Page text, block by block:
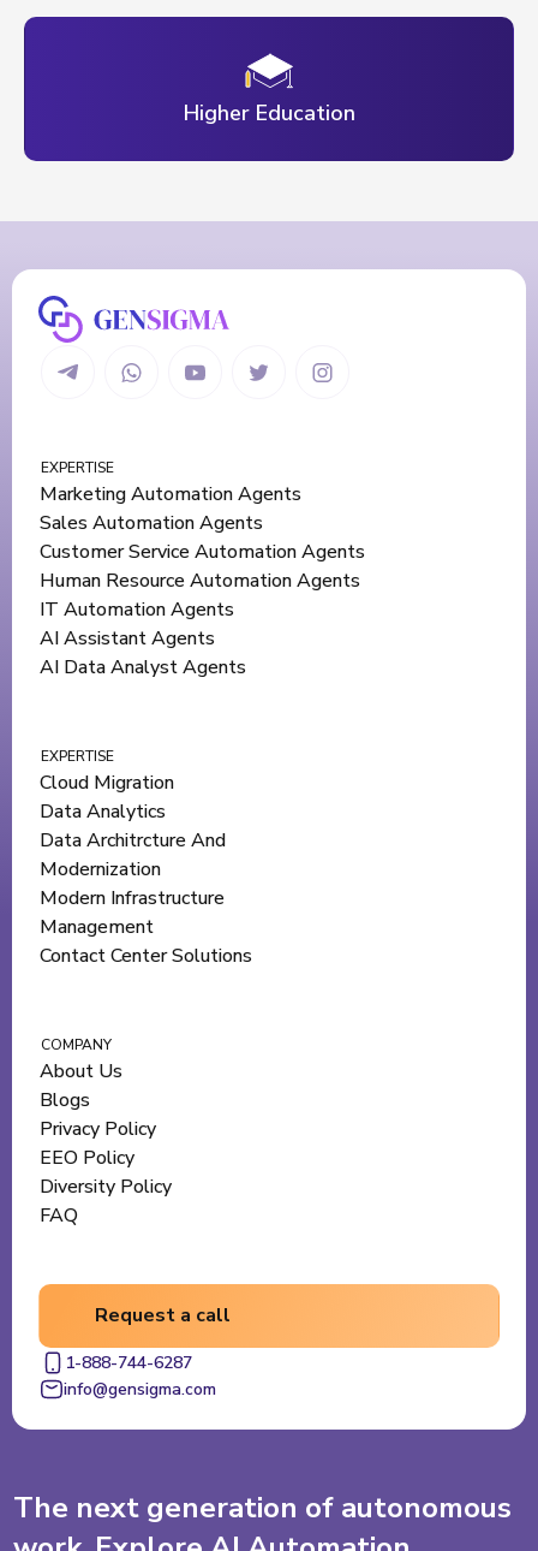
Higher Education
EXPERTISE
Marketing Automation Agents
Sales Automation Agents
Customer Service Automation Agents
Human Resource Automation Agents
IT Automation Agents
AI Assistant Agents
AI Data Analyst Agents
EXPERTISE
Cloud Migration
Data Analytics
Data Architrcture And
Modernization
Modern Infrastructure
Management
Contact Center Solutions
COMPANY
About Us
Blogs
Privacy Policy
EEO Policy
Diversity Policy
FAQ
Request a call
1-888-744-6287
info@gensigma.com
The next generation of autonomous